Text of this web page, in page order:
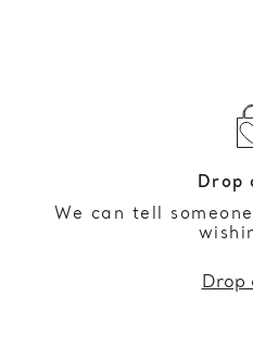
Drop
We can tell
Drop